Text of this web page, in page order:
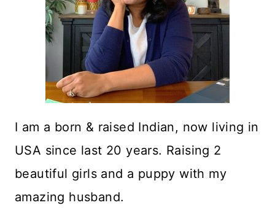
I am a born & raised Indian, now living in
USA since last 20 years. Raising 2
beautiful girls and a puppy with my
amazing husband.